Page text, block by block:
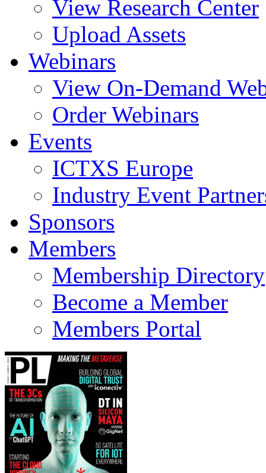
View Research Center
Upload Assets
Webinars
View On-Demand
Order Webinars
Events
ICTXS Europe
Industry Event
Sponsors
Members
Membership Directory
Become a Member
Members Portal